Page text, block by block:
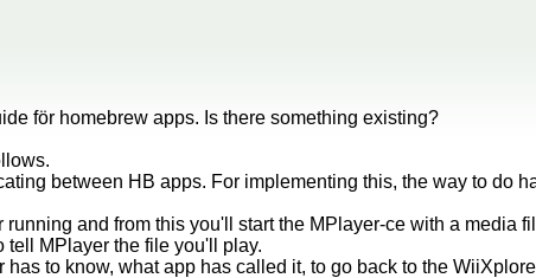
för homebrew apps. Is there something existing?
between HB apps. For implementing this, the way to do
and from this you'll start the MPlayer-ce with a media
tell MPlayer the file you'll play.
to know, what app has called it, to go back to the